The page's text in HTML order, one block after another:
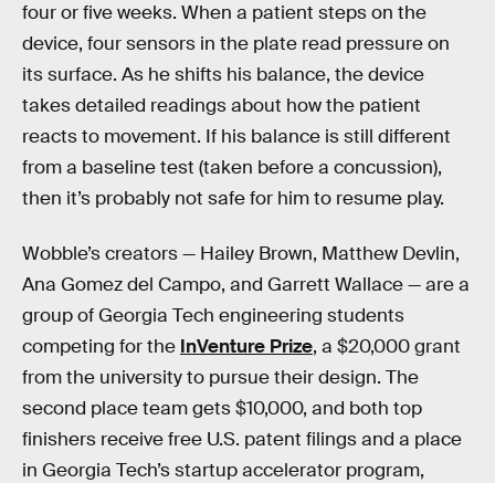
four or five weeks. When a patient steps on the
device, four sensors in the plate read pressure on
its surface. As he shifts his balance, the device
takes detailed readings about how the patient
reacts to movement. If his balance is still different
from a baseline test (taken before a concussion),
then it’s probably not safe for him to resume play.
Wobble’s creators — Hailey Brown, Matthew Devlin,
Ana Gomez del Campo, and Garrett Wallace — are a
group of Georgia Tech engineering students
competing for the InVenture Prize, a $20,000 grant
from the university to pursue their design. The
second place team gets $10,000, and both top
finishers receive free U.S. patent filings and a place
in Georgia Tech’s startup accelerator program,